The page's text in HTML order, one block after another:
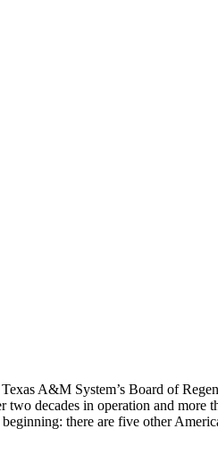
A&M System’s Board of
decades in operation and
there are five other